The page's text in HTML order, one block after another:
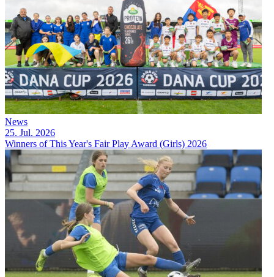
News
25. Jul. 2026
Winners of This Year's Fair Play Award (Girls) 2026